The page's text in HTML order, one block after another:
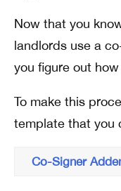
Now that you
landlords use a
you figure out
To make this
template that you
Co-Signer